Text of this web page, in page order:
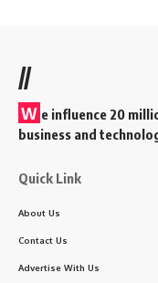
//
W e influence 20
business and
Quick Link
About Us
Contact Us
Advertise With Us